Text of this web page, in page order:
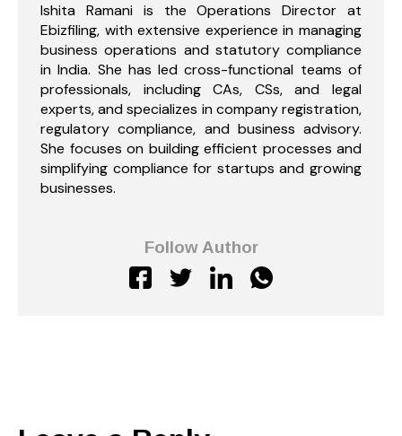
Ishita Ramani is the Operations Director at
Ebizfiling, with extensive experience in managing
business operations and statutory compliance
in India. She has led cross-functional teams of
professionals, including CAs, CSs, and legal
experts, and specializes in company registration,
regulatory compliance, and business advisory.
She focuses on building efficient processes and
simplifying compliance for startups and growing
businesses.
Follow Author